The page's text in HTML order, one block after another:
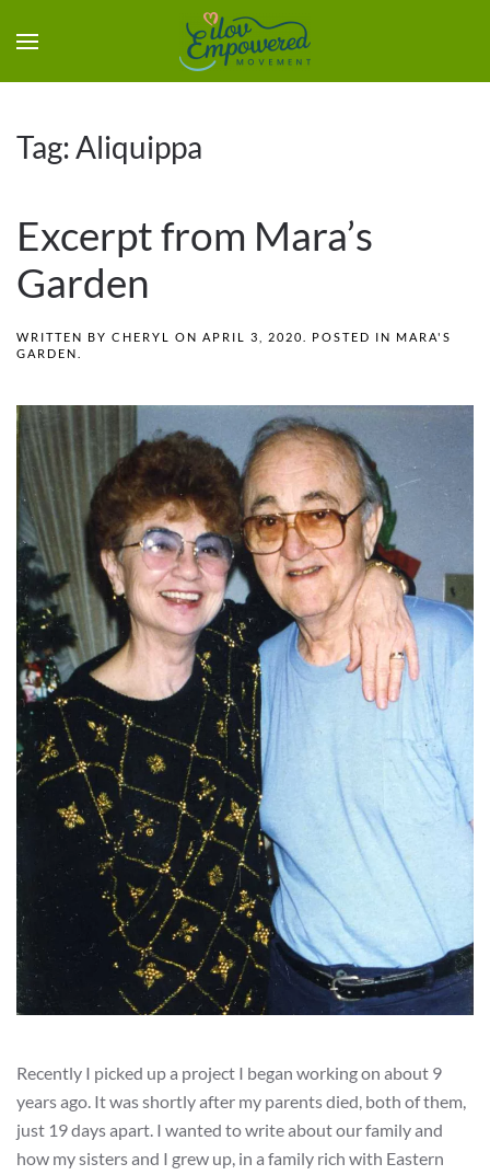
Tag:Aliquippa
Excerpt from Mara’s
Garden
WRITTEN BY CHERYL ON APRIL 3, 2020 . POSTED IN MARA'S
GARDEN
Recently I picked up a project I began working on about 9
years ago. It was shortly after my parents died, both of them,
just 19 days apart. I wanted to write about our family and
how my sisters and I grew up, in a family rich with Eastern